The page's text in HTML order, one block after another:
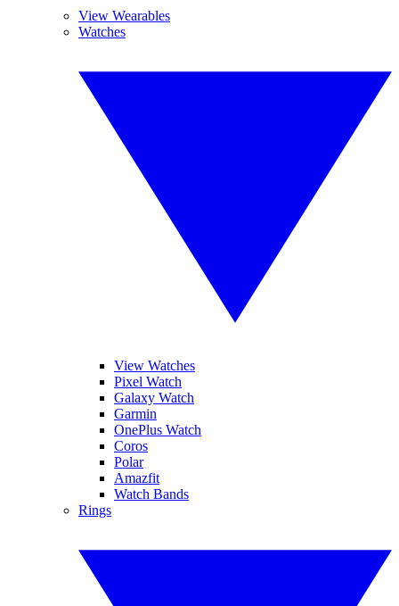
View Wearables
Watches
View Watches
Pixel Watch
Galaxy Watch
Garmin
OnePlus Watch
Coros
Polar
Amazfit
Watch Bands
Rings